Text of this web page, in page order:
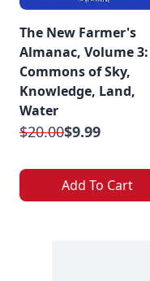
The New Farmer's
Almanac, Volume 3:
Commons of Sky,
Knowledge, Land,
Water
$20.00$9.99
Add To Cart